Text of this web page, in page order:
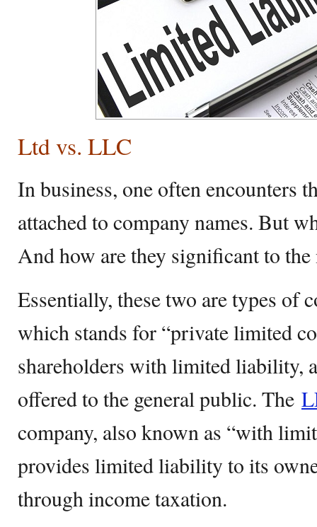
Ltd vs. LLC
In business, one often encounters
attached to company names. But
And how are they significant to
Essentially, these two are types of
which stands for “private limited
shareholders with limited liability,
offered to the general public. The
company, also known as “with
provides limited liability to its
through income taxation.